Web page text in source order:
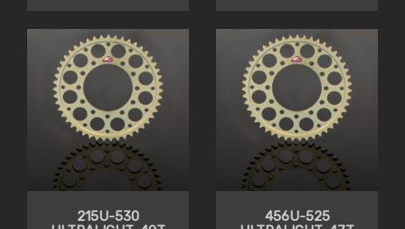
215U-530
456U-525